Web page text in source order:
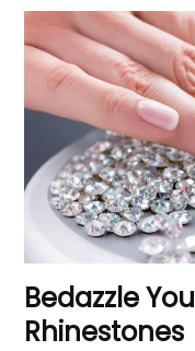
Bedazzle
Rhinestones